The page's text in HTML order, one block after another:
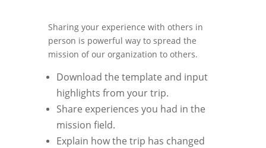
Sharing your experience with others in
person is powerful way to spread the
mission of our organization to others.
Download the template and input
highlights from your trip.
Share experiences you had in the
mission field.
Explain how the trip has changed